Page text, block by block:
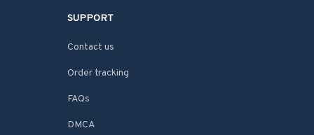
SUPPORT
Contact us
Order tracking
FAQs
DMCA